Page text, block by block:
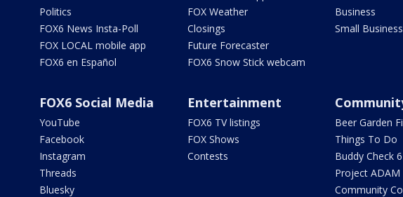
Politics
FOX6 News Insta-Poll
FOX LOCAL mobile app
FOX6 en Español
FOX Weather
Closings
Future Forecaster
FOX6 Snow Stick webcam
Business
Small Business
FOX6 Social Media
YouTube
Facebook
Instagram
Threads
Bluesky
Entertainment
FOX6 TV listings
FOX Shows
Contests
Beer Garden
Things To Do
Buddy Check 6
Project ADAM
Community